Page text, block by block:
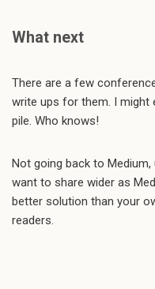
What next
There are a few
write ups for them. I might
pile. Who knows!
Not going back to
want to share wider as
better solution than your
readers.